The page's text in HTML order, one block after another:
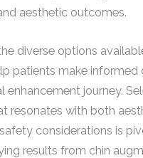
aesthetic outcomes.
diverse options
patients make informed
enhancement journey.
resonates with both
considerations is
results from chin